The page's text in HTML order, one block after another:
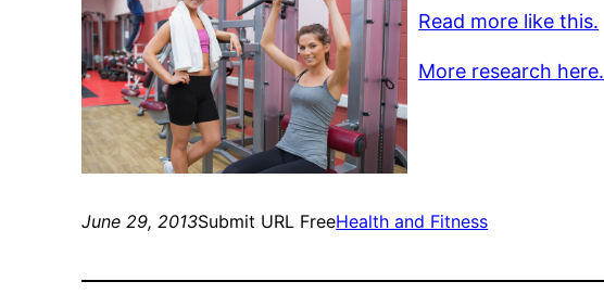
Read more like this.
More research here.
June 29, 2013Submit URL FreeHealth and Fitness